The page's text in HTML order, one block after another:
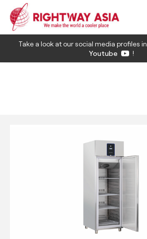
Take a look at our social media profiles in
Youtube
!